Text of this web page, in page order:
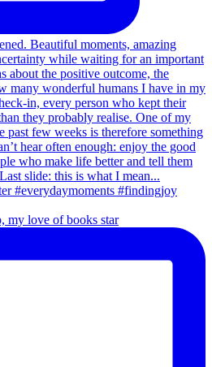
my love of books star